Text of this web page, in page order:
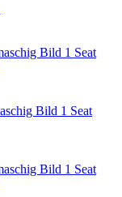
Seat
Seat
Seat